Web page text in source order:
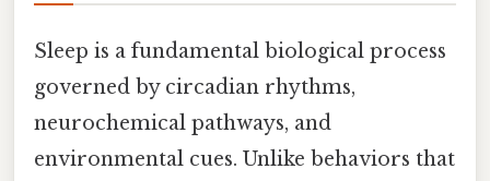
Sleep is a fundamental biological process
governed by circadian rhythms,
neurochemical pathways, and
environmental cues. Unlike behaviors that